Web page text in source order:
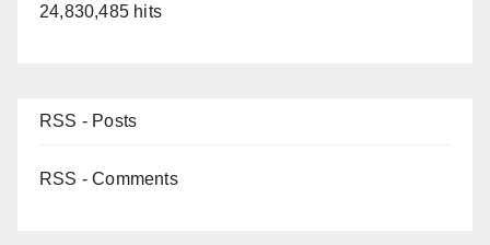
24,830,485 hits
RSS - Posts
RSS - Comments